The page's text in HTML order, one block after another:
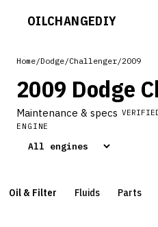
OILCHANGEDIY
Home/Dodge/Challenger/2009
2009 Dodge
Maintenance & specs
ENGINE
Oil & Filter Fluids Parts